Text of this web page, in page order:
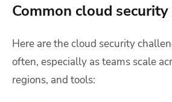
Common cloud
Here are the cloud security
often, especially as teams scale
regions, and tools: